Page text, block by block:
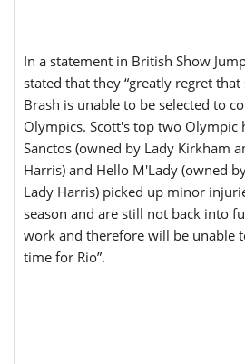
In a statement in British Show
stated that they “greatly regret
Brash is unable to be selected to
Olympics. Scott's top two Olympic
Sanctos (owned by Lady Kirkham
Harris) and Hello M'Lady (owned
Lady Harris) picked up minor
season and are still not back into
work and therefore will be unable
time for Rio”.